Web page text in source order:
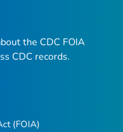
the CDC FOIA
CDC records.
(FOIA)